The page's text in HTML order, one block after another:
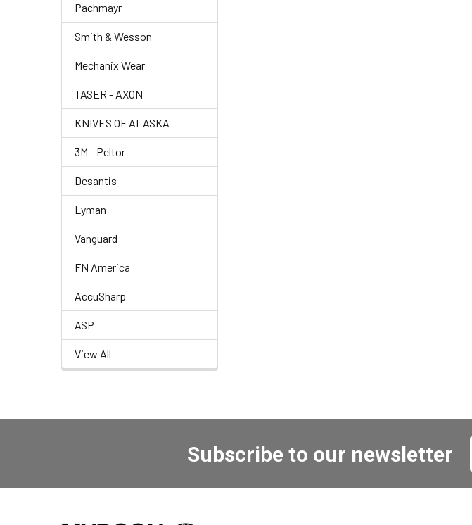
Pachmayr
Smith & Wesson
Mechanix Wear
TASER - AXON
KNIVES OF ALASKA
3M - Peltor
Desantis
Lyman
Vanguard
FN America
AccuSharp
ASP
View All
Subscribe to our newsletter